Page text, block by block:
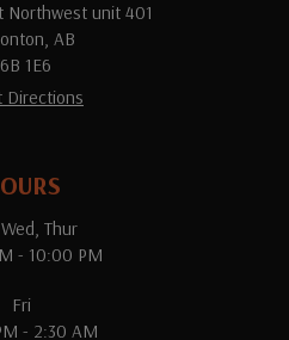
Northwest unit 401
AB
1E6
Directions
Thur
- 10:00 PM
Fri
- 2:30 AM